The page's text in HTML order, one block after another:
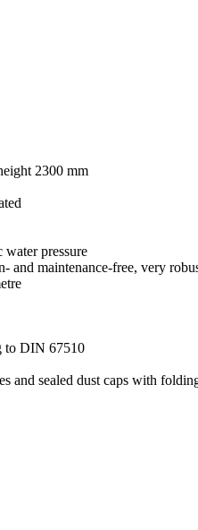
2300 mm
pressure
and maintenance-free, very
to DIN 67510
and sealed dust caps with